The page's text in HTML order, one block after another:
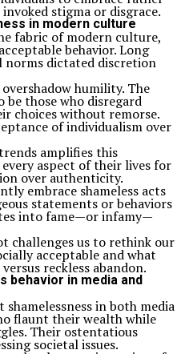
stigma or disgrace.
in modern culture
fabric of modern culture,
behavior. Long
norms dictated discretion
humility. The
those who disregard
choices without remorse.
of individualism over
amplifies this
aspect of their lives for
over authenticity.
embrace shameless acts
statements or behaviors
into fame—or infamy—
challenges us to rethink our
acceptable and what
reckless abandon.
behavior in media and
in both media
flaunt their wealth while
Their ostentatious
societal issues.